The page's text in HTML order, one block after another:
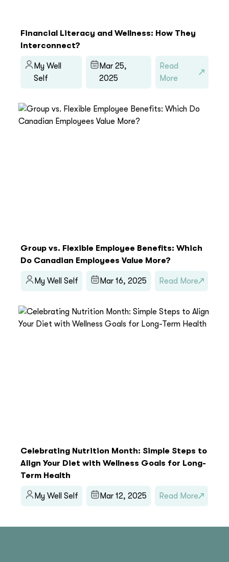
Financial Literacy and Wellness: How They
Interconnect?
My Well
Self
Mar 25,
2025
Read
More
Group vs. Flexible Employee Benefits: Which
Do Canadian Employees Value More?
My Well Self Mar 16, 2025 Read More
Celebrating Nutrition Month: Simple Steps to
Align Your Diet with Wellness Goals for Long-
Term Health
My Well Self Mar 12, 2025 Read More